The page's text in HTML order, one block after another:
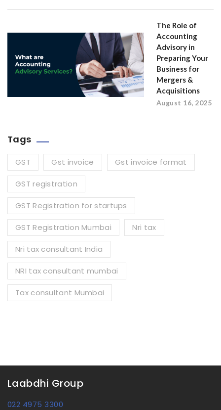
The Role of
Accounting
Advisory in
Preparing Your
Business for
Mergers &
Acquisitions
August 16, 2025
Tags
GST Gst invoice Gst invoice format
GST registration
GST Registration for startups
GST Registration Mumbai Nri tax
Nri tax consultant India
NRI tax consultant mumbai
Tax consultant Mumbai
Laabdhi Group
022 4975 3300